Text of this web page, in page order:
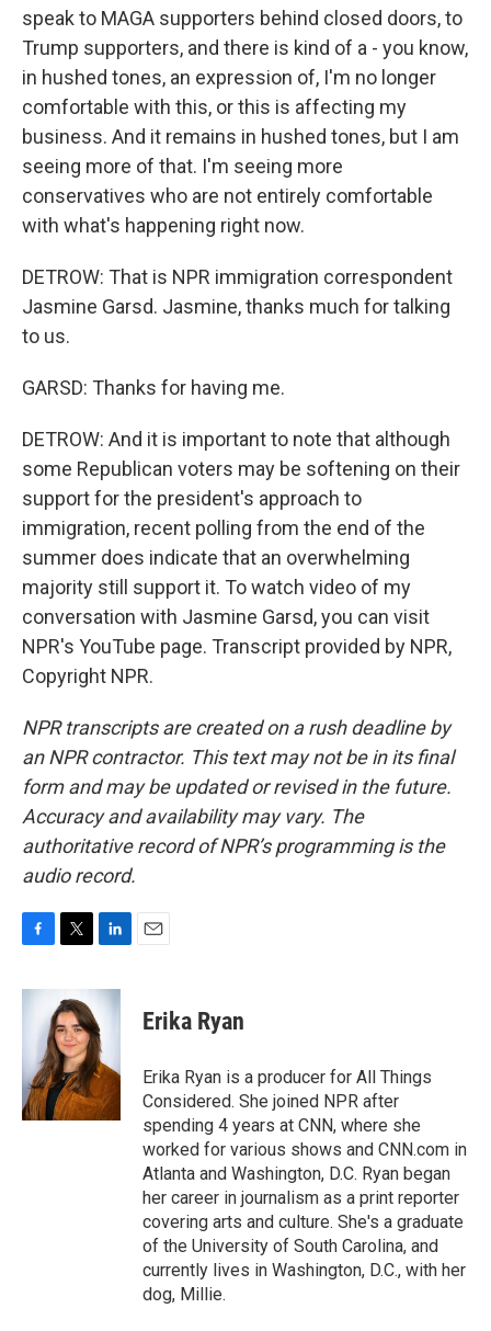
speak to MAGA supporters behind closed doors, to
Trump supporters, and there is kind of a - you know,
in hushed tones, an expression of, I'm no longer
comfortable with this, or this is affecting my
business. And it remains in hushed tones, but I am
seeing more of that. I'm seeing more
conservatives who are not entirely comfortable
with what's happening right now.
DETROW: That is NPR immigration correspondent
Jasmine Garsd. Jasmine, thanks much for talking
to us.
GARSD: Thanks for having me.
DETROW: And it is important to note that although
some Republican voters may be softening on their
support for the president's approach to
immigration, recent polling from the end of the
summer does indicate that an overwhelming
majority still support it. To watch video of my
conversation with Jasmine Garsd, you can visit
NPR's YouTube page. Transcript provided by NPR,
Copyright NPR.
NPR transcripts are created on a rush deadline by
an NPR contractor. This text may not be in its final
form and may be updated or revised in the future.
Accuracy and availability may vary. The
authoritative record of NPR’s programming is the
audio record.
c
o
k
t
t
e
r
n
e
d
I
n
Erika Ryan
Erika Ryan is a producer for All Things
Considered. She joined NPR after
spending 4 years at CNN, where she
worked for various shows and CNN.com in
Atlanta and Washington, D.C. Ryan began
her career in journalism as a print reporter
covering arts and culture. She's a graduate
of the University of South Carolina, and
currently lives in Washington, D.C., with her
dog, Millie.